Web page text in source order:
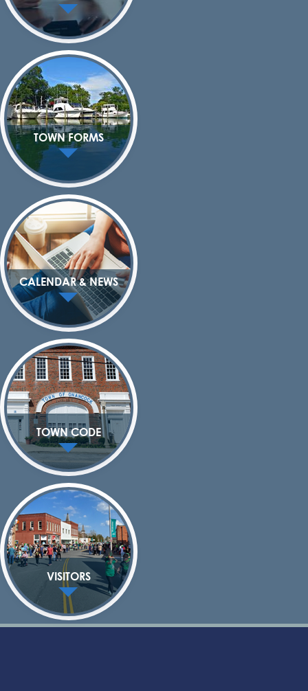
TOWN FORMS
CALENDAR & NEWS
TOWN CODE
VISITORS